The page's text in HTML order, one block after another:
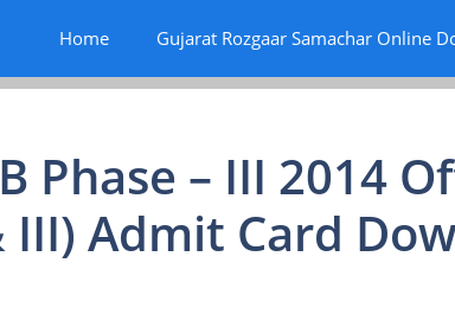
Home Gujarat Rozgaar Samachar Online
Phase – III 2014
III) Admit Card